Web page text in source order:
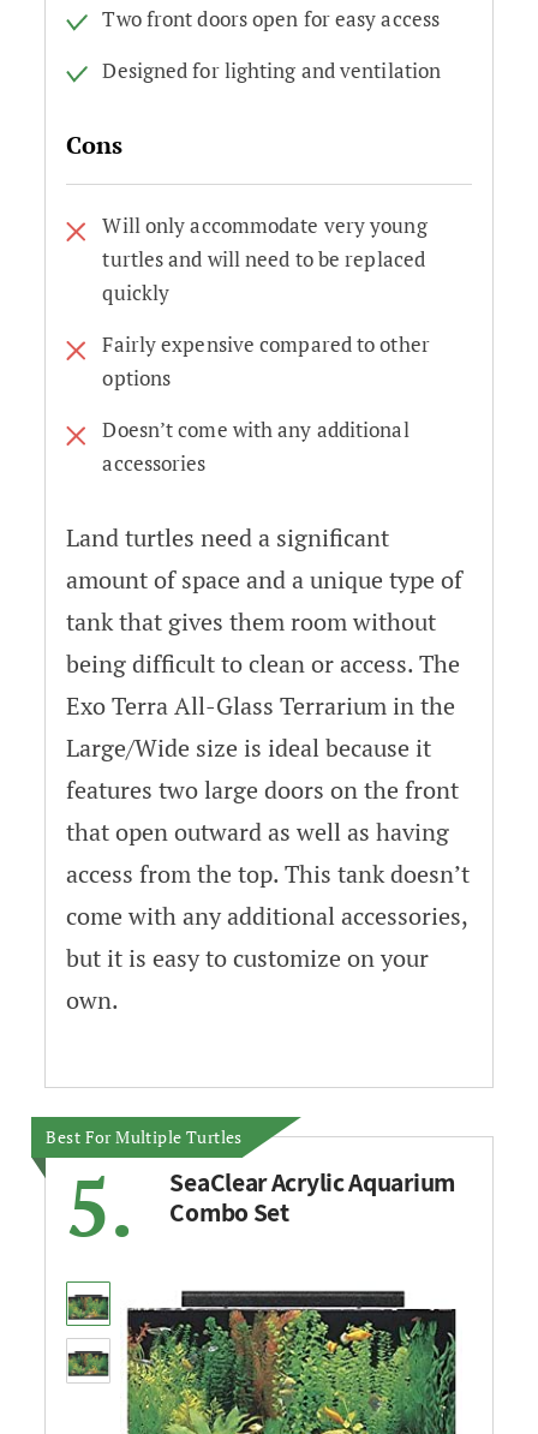
Two front doors open for easy access
Designed for lighting and ventilation
Cons
Will only accommodate very young
turtles and will need to be replaced
quickly
Fairly expensive compared to other
options
Doesn’t come with any additional
accessories
Land turtles need a significant
amount of space and a unique type of
tank that gives them room without
being difficult to clean or access. The
Exo Terra All-Glass Terrarium in the
Large/Wide size is ideal because it
features two large doors on the front
that open outward as well as having
access from the top. This tank doesn’t
come with any additional accessories,
but it is easy to customize on your
own.
Best For Multiple Turtles
5.
SeaClear Acrylic Aquarium
Combo Set